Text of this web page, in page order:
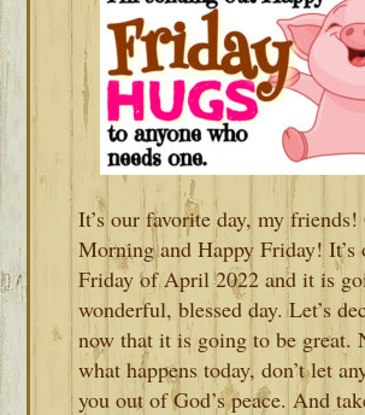
It’s our favorite day, my friends!
Morning and Happy Friday! It’s
Friday of April 2022 and it is
wonderful, blessed day. Let’s
now that it is going to be great.
what happens today, don’t let
you out of God’s peace. And